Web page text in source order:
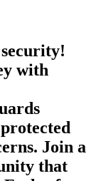
with
Join a
that